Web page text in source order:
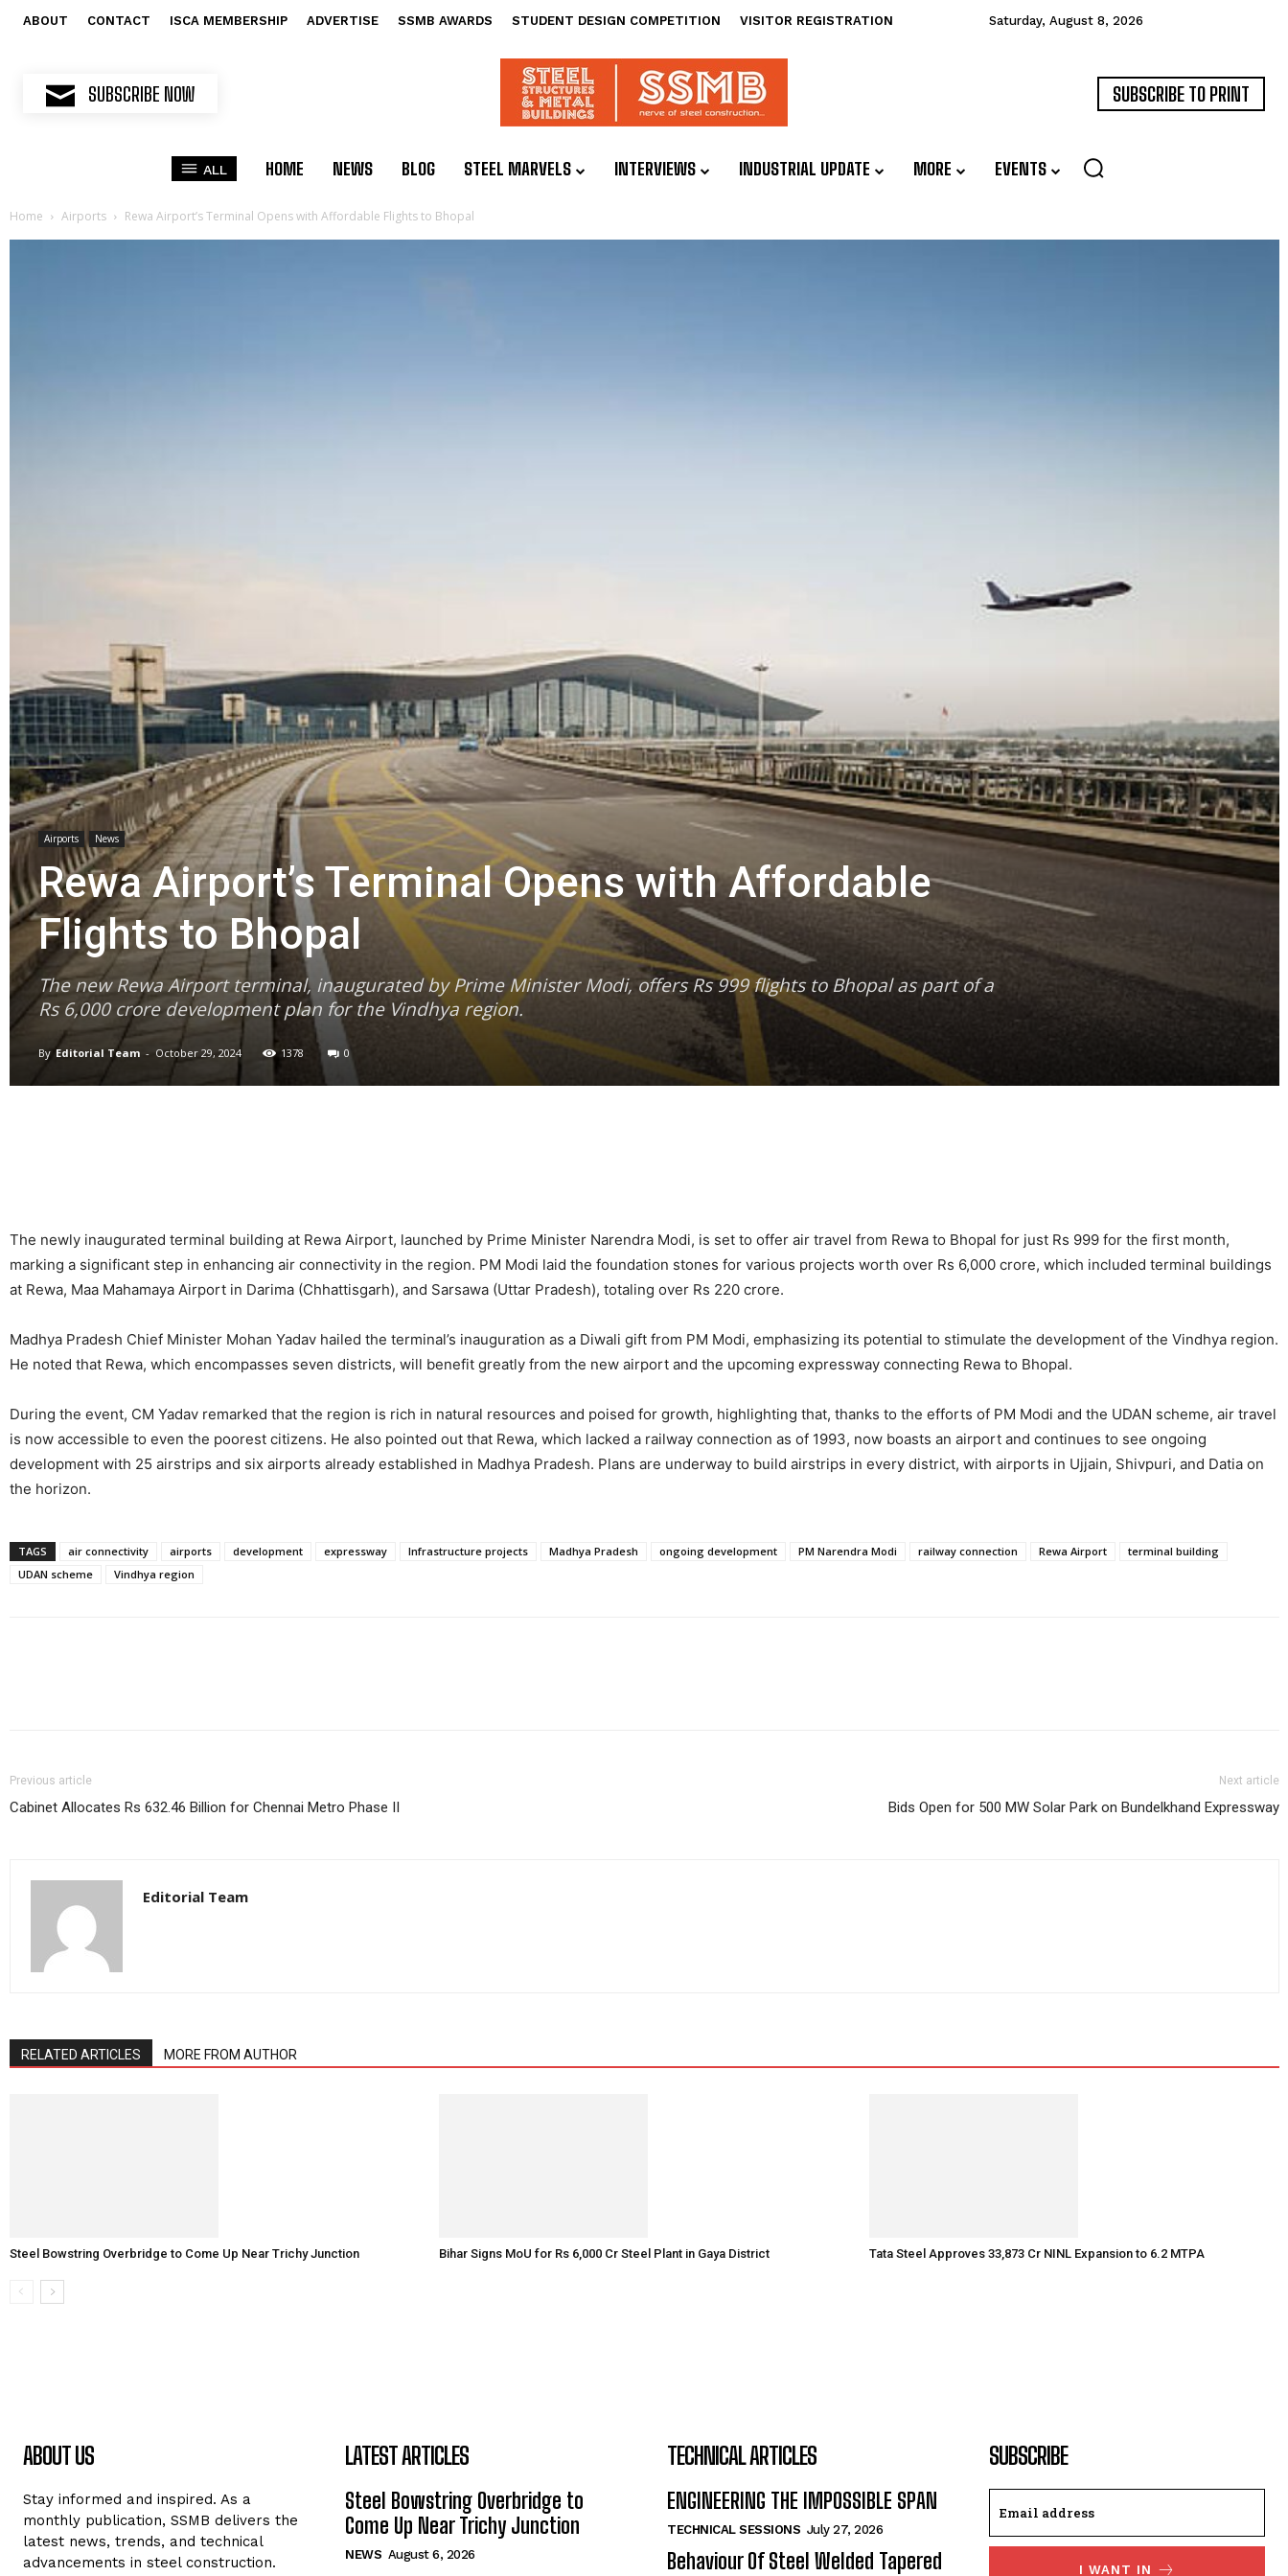
ABOUT CONTACT ISCA MEMBERSHIP ADVERTISE SSMB AWARDS STUDENT DESIGN COMPETITION VISITOR REGISTRATION Saturday, August 8, 2026
SUBSCRIBE NOW SUBSCRIBE TO PRINT
ALL HOME NEWS BLOG STEEL MARVELS INTERVIEWS INDUSTRIAL UPDATE MORE EVENTS
Home Airports Rewa Airport’s Terminal Opens with Affordable Flights to Bhopal
Airports News
Rewa Airport’s Terminal Opens with Affordable
Flights to Bhopal
The new Rewa Airport terminal, inaugurated by Prime Minister Modi, offers Rs 999 flights to Bhopal as part of a
Rs 6,000 crore development plan for the Vindhya region.
By Editorial Team - October 29, 2024 1378 0
The newly inaugurated terminal building at Rewa Airport, launched by Prime Minister Narendra Modi, is set to offer air travel from Rewa to Bhopal for just Rs 999 for the first month,
marking a significant step in enhancing air connectivity in the region. PM Modi laid the foundation stones for various projects worth over Rs 6,000 crore, which included terminal buildings
at Rewa, Maa Mahamaya Airport in Darima (Chhattisgarh), and Sarsawa (Uttar Pradesh), totaling over Rs 220 crore.
Madhya Pradesh Chief Minister Mohan Yadav hailed the terminal’s inauguration as a Diwali gift from PM Modi, emphasizing its potential to stimulate the development of the Vindhya region.
He noted that Rewa, which encompasses seven districts, will benefit greatly from the new airport and the upcoming expressway connecting Rewa to Bhopal.
During the event, CM Yadav remarked that the region is rich in natural resources and poised for growth, highlighting that, thanks to the efforts of PM Modi and the UDAN scheme, air travel
is now accessible to even the poorest citizens. He also pointed out that Rewa, which lacked a railway connection as of 1993, now boasts an airport and continues to see ongoing
development with 25 airstrips and six airports already established in Madhya Pradesh. Plans are underway to build airstrips in every district, with airports in Ujjain, Shivpuri, and Datia on
the horizon.
TAGS air connectivity airports development expressway Infrastructure projects Madhya Pradesh ongoing development PM Narendra Modi railway connection Rewa Airport
terminal building
UDAN scheme
Vindhya region
Previous article
Cabinet Allocates Rs 632.46 Billion for Chennai Metro Phase II
Next article
Bids Open for 500 MW Solar Park on Bundelkhand Expressway
Editorial Team
RELATED ARTICLES MORE FROM AUTHOR
Steel Bowstring Overbridge to Come Up Near Trichy Junction Bihar Signs MoU for Rs 6,000 Cr Steel Plant in Gaya District Tata Steel Approves ₹33,873 Cr NINL Expansion to 6.2 MTPA
ABOUT US
Stay informed and inspired. As a
monthly publication, SSMB delivers the
latest news, trends, and technical
advancements in steel construction.
LATEST ARTICLES
Steel Bowstring Overbridge to
Come Up Near Trichy Junction
NEWS August 6, 2026
TECHNICAL ARTICLES
ENGINEERING THE IMPOSSIBLE SPAN
TECHNICAL SESSIONS July 27, 2026
Behaviour Of Steel Welded Tapered
SUBSCRIBE
I WANT IN